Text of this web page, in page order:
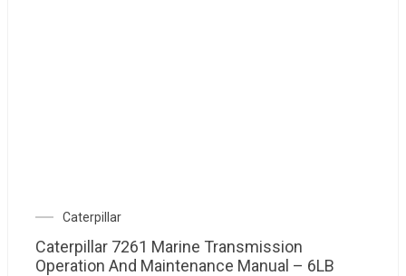
Caterpillar
Caterpillar 7261 Marine Transmission
Operation And Maintenance Manual – 6LB